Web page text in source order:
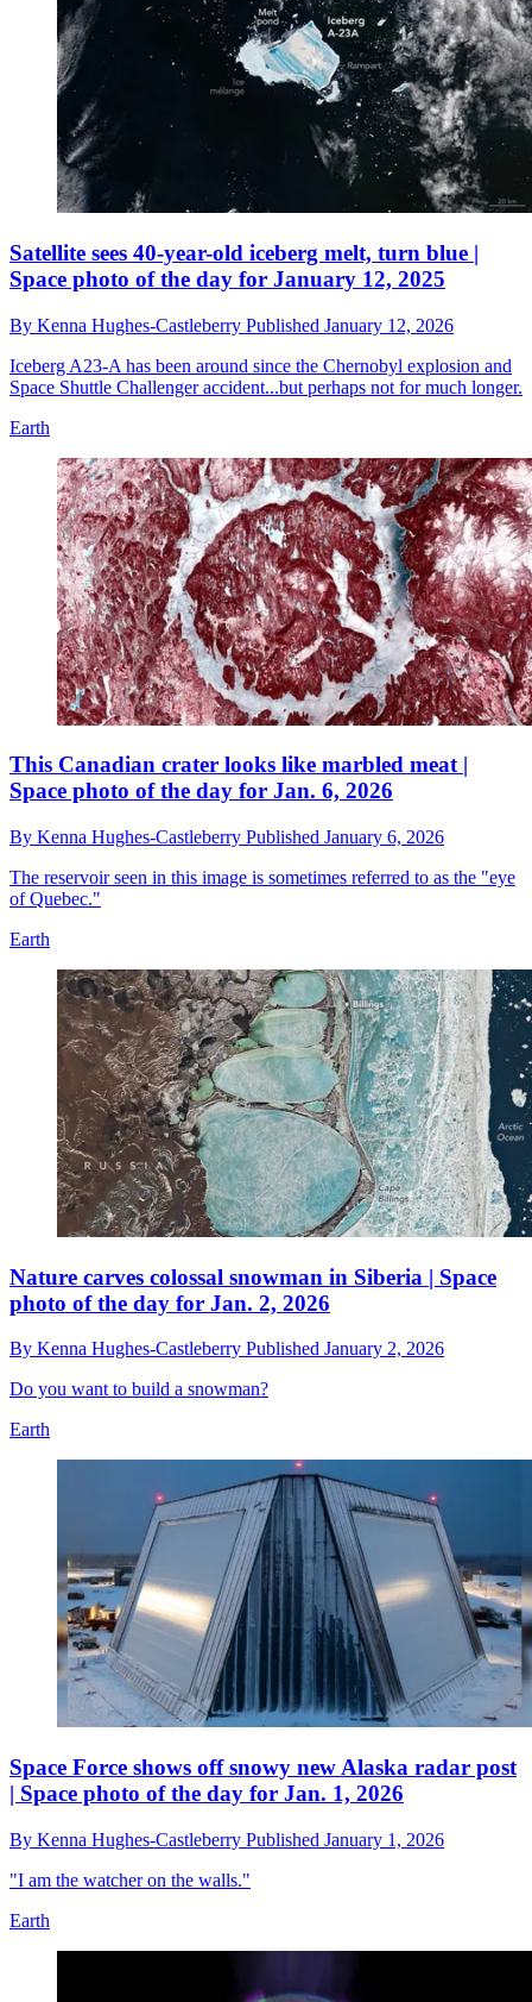
Satellite sees 40-year-old iceberg melt, turn blue |
Space photo of the day for January 12, 2025
By Kenna Hughes-Castleberry Published January 12, 2026
Iceberg A23-A has been around since the Chernobyl explosion and
Space Shuttle Challenger accident...but perhaps not for much longer.
Earth
This Canadian crater looks like marbled meat |
Space photo of the day for Jan. 6, 2026
By Kenna Hughes-Castleberry Published January 6, 2026
The reservoir seen in this image is sometimes referred to as the "eye
of Quebec."
Earth
Nature carves colossal snowman in Siberia | Space
photo of the day for Jan. 2, 2026
By Kenna Hughes-Castleberry Published January 2, 2026
Do you want to build a snowman?
Earth
Space Force shows off snowy new Alaska radar post
| Space photo of the day for Jan. 1, 2026
By Kenna Hughes-Castleberry Published January 1, 2026
"I am the watcher on the walls."
Earth